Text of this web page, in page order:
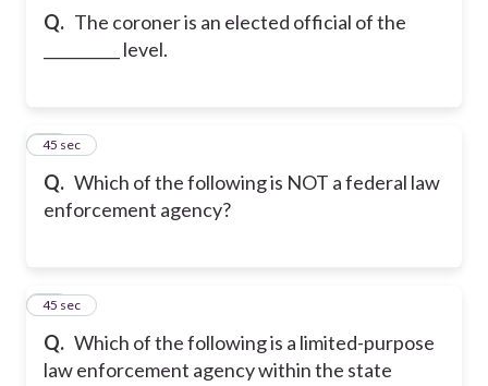
Q. The coroner is an elected official of the
__________ level.
Q. Which of the following is NOT a federal law
enforcement agency?
20
45 sec
Q. Which of the following is a limited-purpose
law enforcement agency within the state
21
45 sec